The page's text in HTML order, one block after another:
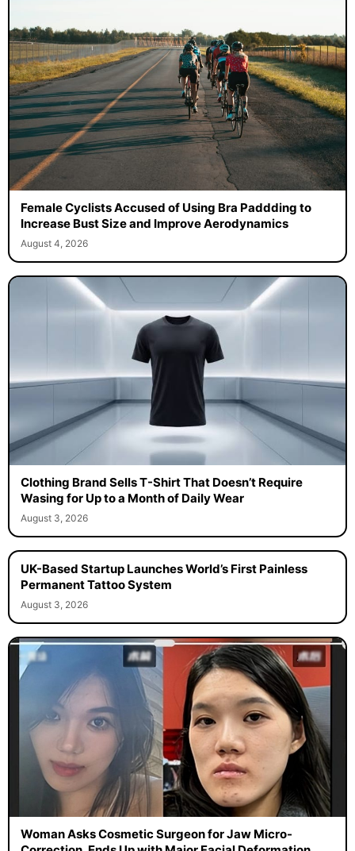
Female Cyclists Accused of Using Bra Paddding to
Increase Bust Size and Improve Aerodynamics
August 4, 2026
Clothing Brand Sells T-Shirt That Doesn’t Require
Wasing for Up to a Month of Daily Wear
August 3, 2026
UK-Based Startup Launches World’s First Painless
Permanent Tattoo System
August 3, 2026
Woman Asks Cosmetic Surgeon for Jaw Micro-